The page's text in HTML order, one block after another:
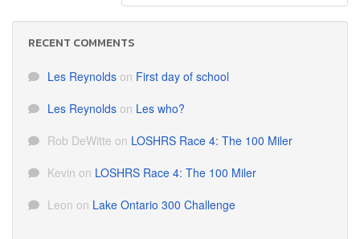
RECENT COMMENTS
Les Reynolds on First day of school
Les Reynolds on Les who?
Rob DeWitte on LOSHRS Race 4: The 100 Miler
Kevin on LOSHRS Race 4: The 100 Miler
Leon on Lake Ontario 300 Challenge